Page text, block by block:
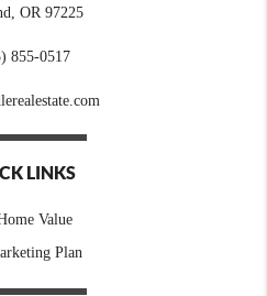
OR 97225
855-0517
LINKS
Value
Plan